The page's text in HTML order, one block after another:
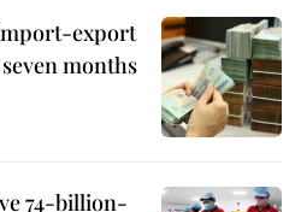
export
months
74-billion-